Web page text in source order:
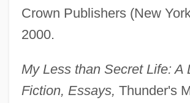
Crown Publishers (New
2000.
My Less than Secret Life: A
Fiction, Essays, Thunder's